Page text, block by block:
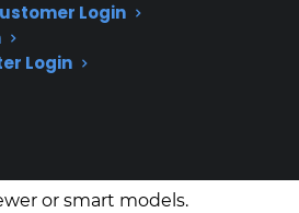
Login
Login
claims data and long-
electric range heating
involve failed heating
or smart models.